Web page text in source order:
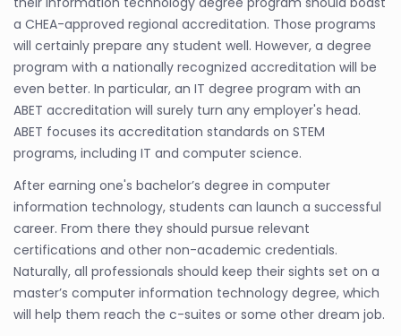
a CHEA-approved regional accreditation. Those programs
will certainly prepare any student well. However, a degree
program with a nationally recognized accreditation will be
even better. In particular, an IT degree program with an
ABET accreditation will surely turn any employer's head.
ABET focuses its accreditation standards on STEM
programs, including IT and computer science.
After earning one's bachelor’s degree in computer
information technology, students can launch a successful
career. From there they should pursue relevant
certifications and other non-academic credentials.
Naturally, all professionals should keep their sights set on a
master’s computer information technology degree, which
will help them reach the c-suites or some other dream job.